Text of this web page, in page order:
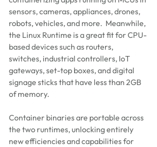
sensors, cameras, appliances, drones,
robots, vehicles, and more.  Meanwhile,
the Linux Runtime is a great fit for CPU-
based devices such as routers,
switches, industrial controllers, IoT
gateways, set-top boxes, and digital
signage sticks that have less than 2GB
of memory.
Container binaries are portable across
the two runtimes, unlocking entirely
new efficiencies and capabilities for